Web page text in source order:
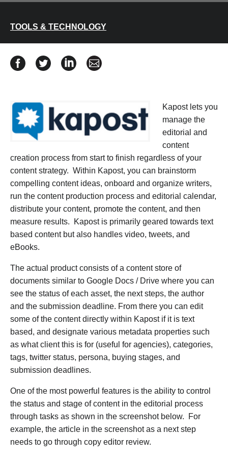
TOOLS & TECHNOLOGY
Share Kapost Review on Facebook
Share Kapost Review on Twitter
Share Kapost Review on Linkedin
Share Kapost Review via email
Kapost lets you
manage the
editorial and
content
creation process from start to finish regardless of your
content strategy. Within Kapost, you can brainstorm
compelling content ideas, onboard and organize writers,
run the content production process and editorial calendar,
distribute your content, promote the content, and then
measure results. Kapost is primarily geared towards text
based content but also handles video, tweets, and
eBooks.
The actual product consists of a content store of
documents similar to Google Docs / Drive where you can
see the status of each asset, the next steps, the author
and the submission deadline. From there you can edit
some of the content directly within Kapost if it is text
based, and designate various metadata properties such
as what client this is for (useful for agencies), categories,
tags, twitter status, persona, buying stages, and
submission deadlines.
One of the most powerful features is the ability to control
the status and stage of content in the editorial process
through tasks as shown in the screenshot below. For
example, the article in the screenshot as a next step
needs to go through copy editor review.